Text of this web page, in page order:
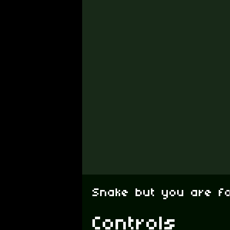
Snake but you are
Controls